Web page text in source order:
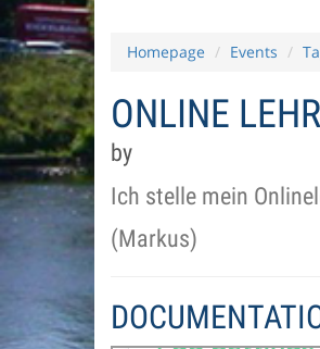
Homepage Events
ONLINE
by
Ich stelle mein
(Markus)